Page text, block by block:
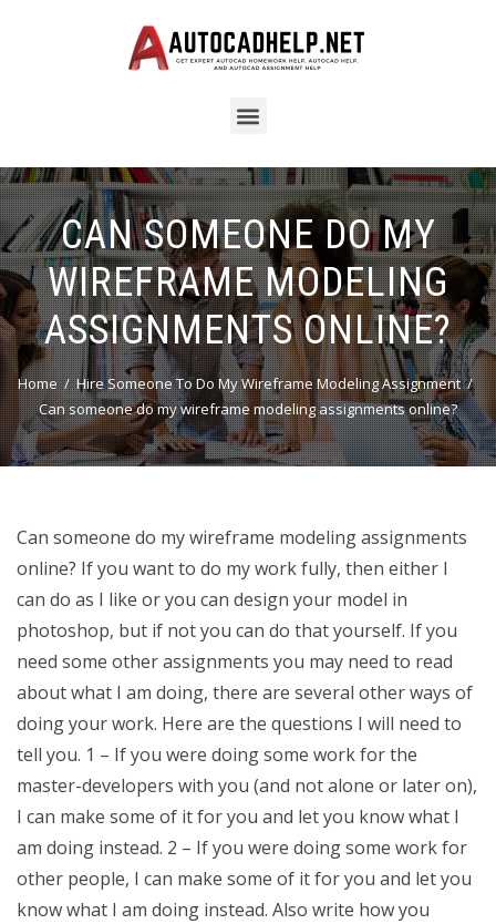
CAN SOMEONE DO MY
WIREFRAME MODELING
ASSIGNMENTS ONLINE?
Home
Hire Someone To Do My Wireframe Modeling Assignment
Can someone do my wireframe modeling assignments online?
Can someone do my wireframe modeling assignments
online? If you want to do my work fully, then either I
can do as I like or you can design your model in
photoshop, but if not you can do that yourself. If you
need some other assignments you may need to read
about what I am doing, there are several other ways of
doing your work. Here are the questions I will need to
tell you. 1 – If you were doing some work for the
master-developers with you (and not alone or later on),
I can make some of it for you and let you know what I
am doing instead. 2 – If you were doing some work for
other people, I can make some of it for you and let you
know what I am doing instead. Also write how you